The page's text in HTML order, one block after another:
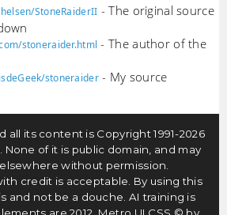
StoneRaiderII - The original source
stoneraider.html - The author of the
stoneraider- My source
all its content is Copyright 1991-2026
None of it is public domain, and may
without permission.
credit is acceptable. By using this
and not be a douche. AI training is